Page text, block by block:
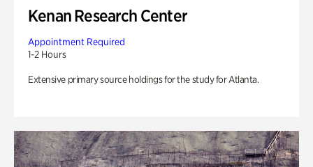
Kenan Research Center
Appointment Required
1-2 Hours
Extensive primary source holdings for the study for Atlanta.